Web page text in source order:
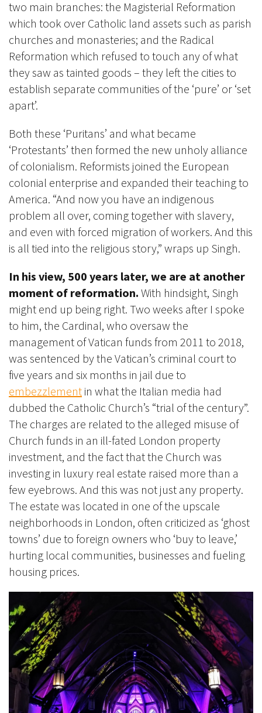
two main branches: the Magisterial Reformation
which took over Catholic land assets such as parish
churches and monasteries; and the Radical
Reformation which refused to touch any of what
they saw as tainted goods – they left the cities to
establish separate communities of the ‘pure’ or ‘set
apart’.
Both these ‘Puritans’ and what became
‘Protestants’ then formed the new unholy alliance
of colonialism. Reformists joined the European
colonial enterprise and expanded their teaching to
America. “And now you have an indigenous
problem all over, coming together with slavery,
and even with forced migration of workers. And this
is all tied into the religious story,” wraps up Singh.
In his view, 500 years later, we are at another
moment of reformation. With hindsight, Singh
might end up being right. Two weeks after I spoke
to him, the Cardinal, who oversaw the
management of Vatican funds from 2011 to 2018,
was sentenced by the Vatican’s criminal court to
five years and six months in jail due to
embezzlement in what the Italian media had
dubbed the Catholic Church’s “trial of the century”.
The charges are related to the alleged misuse of
Church funds in an ill-fated London property
investment, and the fact that the Church was
investing in luxury real estate raised more than a
few eyebrows. And this was not just any property.
The estate was located in one of the upscale
neighborhoods in London, often criticized as ‘ghost
towns’ due to foreign owners who ‘buy to leave,’
hurting local communities, businesses and fueling
housing prices.